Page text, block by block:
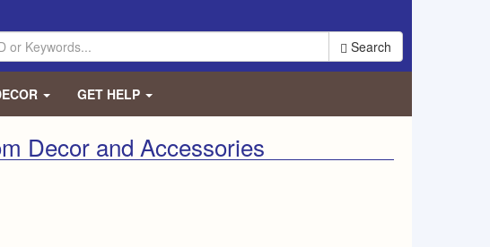
Search
GET HELP
Decor and Accessories